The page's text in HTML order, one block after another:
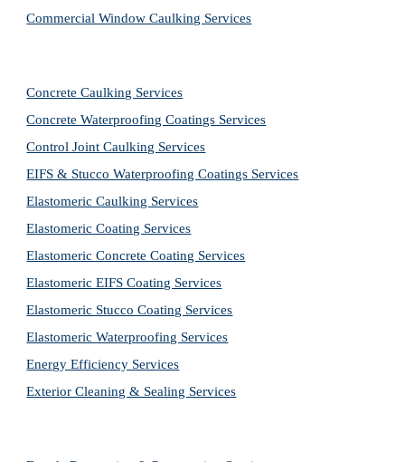
Commercial Window Caulking Services
Concrete Caulking Services
Concrete Waterproofing Coatings Services
Control Joint Caulking Services
EIFS & Stucco Waterproofing Coatings Services
Elastomeric Caulking Services
Elastomeric Coating Services
Elastomeric Concrete Coating Services
Elastomeric EIFS Coating Services
Elastomeric Stucco Coating Services
Elastomeric Waterproofing Services
Energy Efficiency Services
Exterior Cleaning & Sealing Services